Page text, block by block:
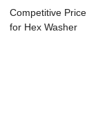
Competitive Price
for Hex Washer